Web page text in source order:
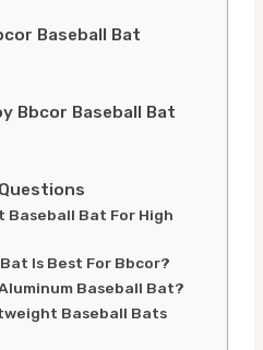
Baseball Bat
Bbcor Baseball Bat
Baseball Bat For High
Is Best For Bbcor?
Baseball Bat?
Baseball Bats